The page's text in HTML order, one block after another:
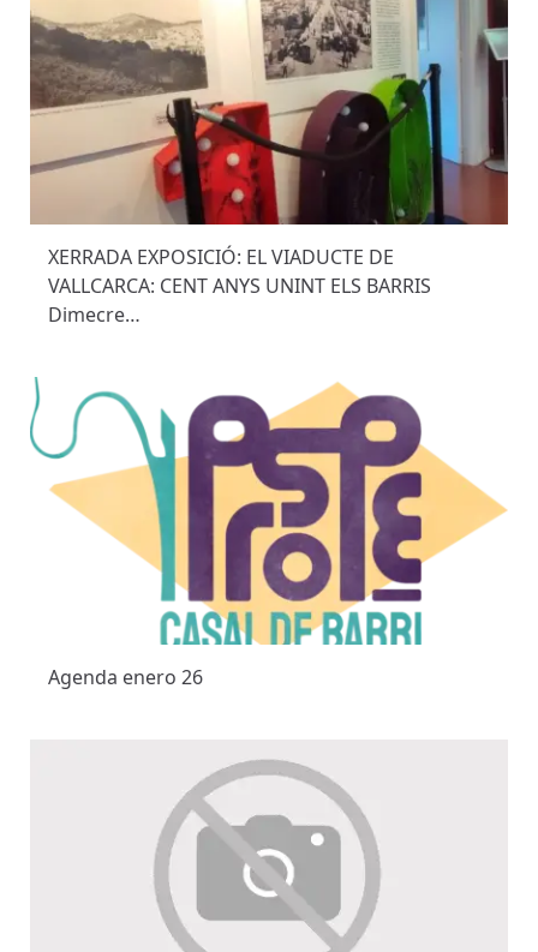
XERRADA EXPOSICIÓ: EL VIADUCTE DE
VALLCARCA: CENT ANYS UNINT ELS BARRIS
Dimecre…
Agenda enero 26